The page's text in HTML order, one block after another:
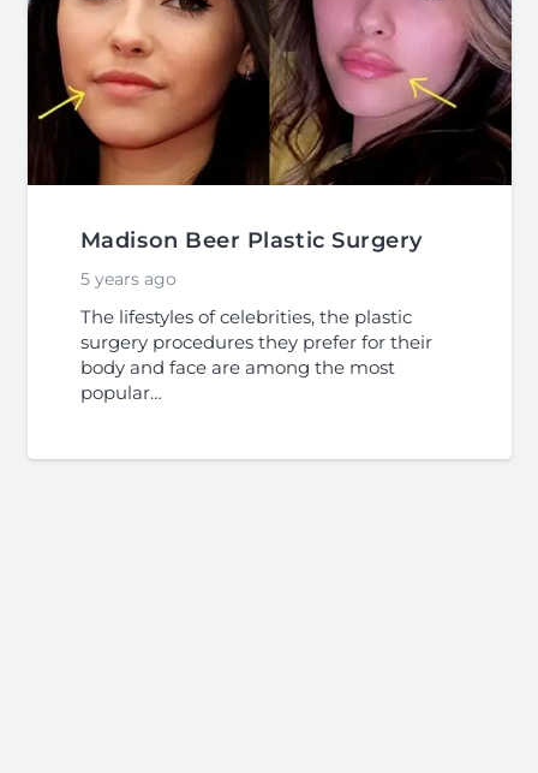
Madison Beer Plastic Surgery
5 years ago
The lifestyles of celebrities, the plastic
surgery procedures they prefer for their
body and face are among the most
popular…